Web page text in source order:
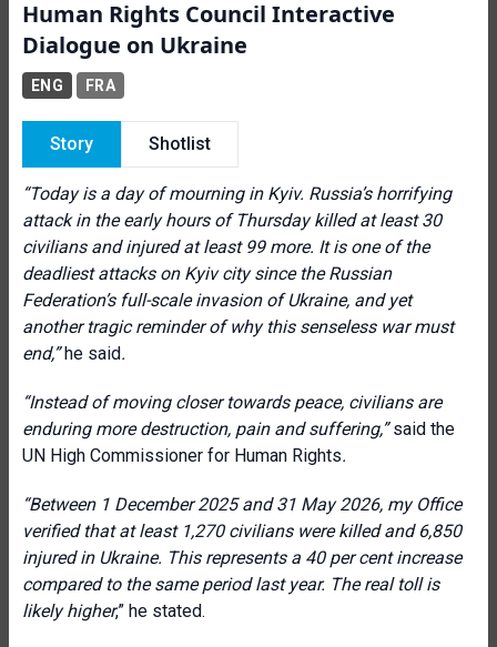
Human Rights Council Interactive
Dialogue on Ukraine
ENG FRA
Story Shotlist
“Today is a day of mourning in Kyiv. Russia’s horrifying
attack in the early hours of Thursday killed at least 30
civilians and injured at least 99 more. It is one of the
deadliest attacks on Kyiv city since the Russian
Federation’s full-scale invasion of Ukraine, and yet
another tragic reminder of why this senseless war must
end,”he said.
“Instead of moving closer towards peace, civilians are
enduring more destruction, pain and suffering,”said the
UN High Commissioner for Human Rights.
“Between 1 December 2025 and 31 May 2026, my Office
verified that at least 1,270 civilians were killed and 6,850
injured in Ukraine. This represents a 40 per cent increase
compared to the same period last year. The real toll is
likely higher,” he stated.